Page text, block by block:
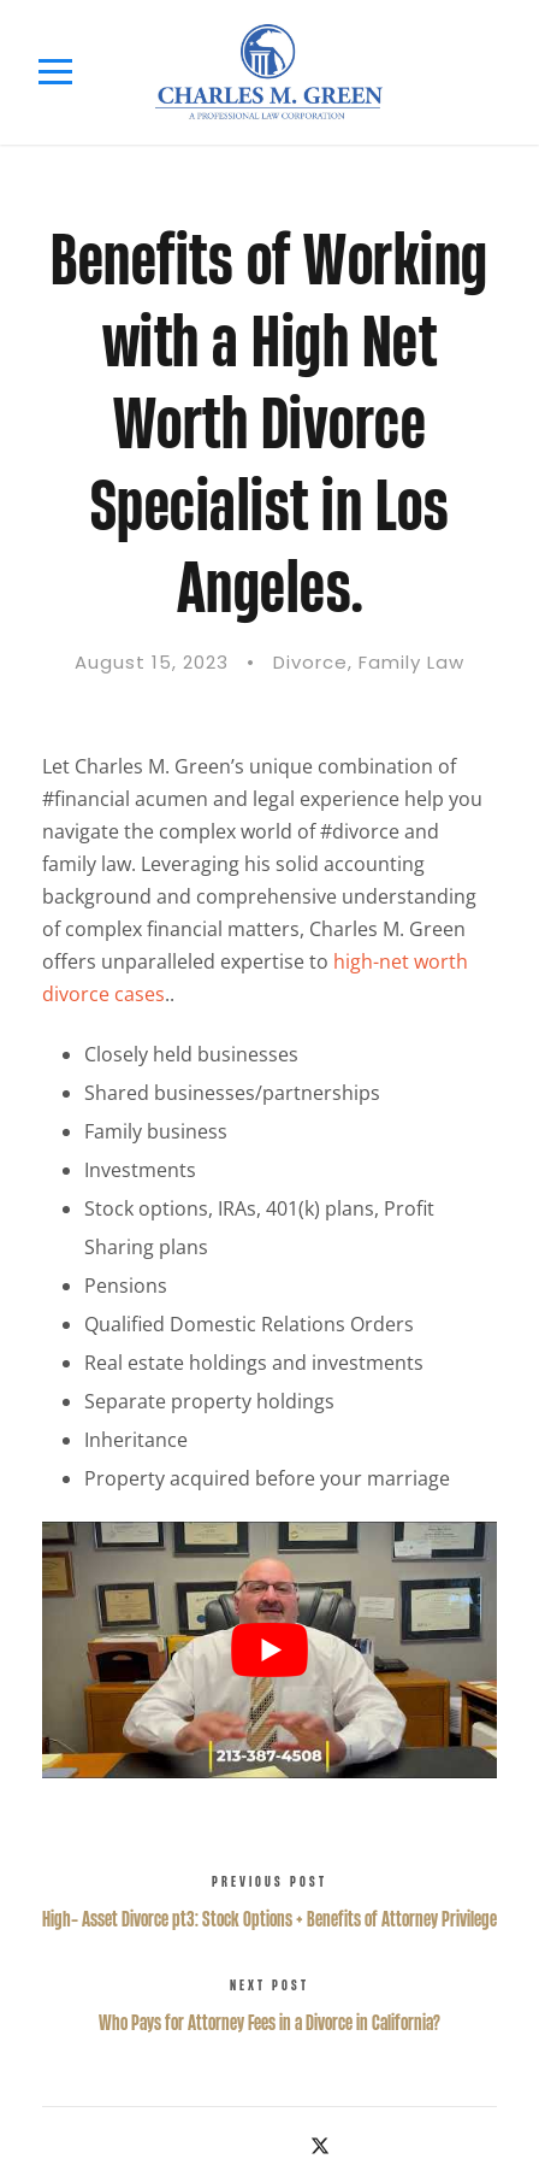
Benefits of Working
with a High Net
Worth Divorce
Specialist in Los
Angeles.
August 15, 2023 • Divorce, Family Law
Let Charles M. Green’s unique combination of
#financial acumen and legal experience help you
navigate the complex world of #divorce and
family law. Leveraging his solid accounting
background and comprehensive understanding
of complex financial matters, Charles M. Green
offers unparalleled expertise to high-net worth
divorce cases..
Closely held businesses
Shared businesses/partnerships
Family business
Investments
Stock options, IRAs, 401(k) plans, Profit
Sharing plans
Pensions
Qualified Domestic Relations Orders
Real estate holdings and investments
Separate property holdings
Inheritance
Property acquired before your marriage
PREVIOUS POST
High- Asset Divorce pt3: Stock Options + Benefits of Attorney Privilege
NEXT POST
Who Pays for Attorney Fees in a Divorce in California?